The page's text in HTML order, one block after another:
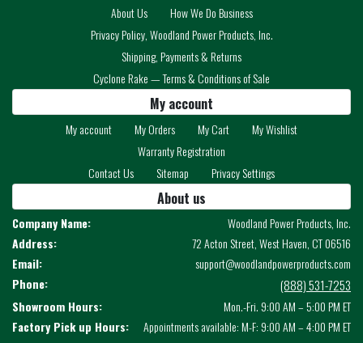
About Us
How We Do Business
Privacy Policy, Woodland Power Products, Inc.
Shipping, Payments & Returns
Cyclone Rake — Terms & Conditions of Sale
My account
My account My Orders My Cart
My Wishlist
Warranty Registration
Contact Us
Sitemap Privacy Settings
About us
Company Name:
Woodland Power Products, Inc.
Address:
72 Acton Street, West Haven, CT 06516
Email:
support@woodlandpowerproducts.com
Phone:
(888) 531-7253
Showroom Hours:
Mon.-Fri. 9:00 AM – 5:00 PM ET
Factory Pick up Hours:
Appointments available: M-F: 9:00 AM – 4:00 PM ET